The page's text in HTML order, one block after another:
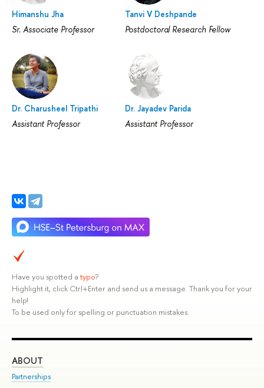
Himanshu Jha
Sr. Associate Professor
Tanvi V Deshpande
Postdoctoral Research Fellow
Dr. Charusheel Tripathi
Assistant Professor
Dr. Jayadev Parida
Assistant Professor
Have you spotted a typo?
Highlight it, click Ctrl+Enter and send us a message. Thank you for your
help!
To be used only for spelling or punctuation mistakes.
ABOUT
Partnerships